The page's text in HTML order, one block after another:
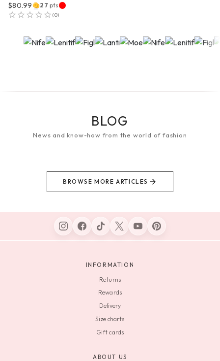
$80.99 27 pts
(0)
BLOG
News and know-how from the world of fashion
BROWSE MORE ARTICLES
INFORMATION
Returns
Rewards
Delivery
Size charts
Gift cards
ABOUT US